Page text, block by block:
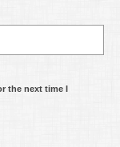
the next time I